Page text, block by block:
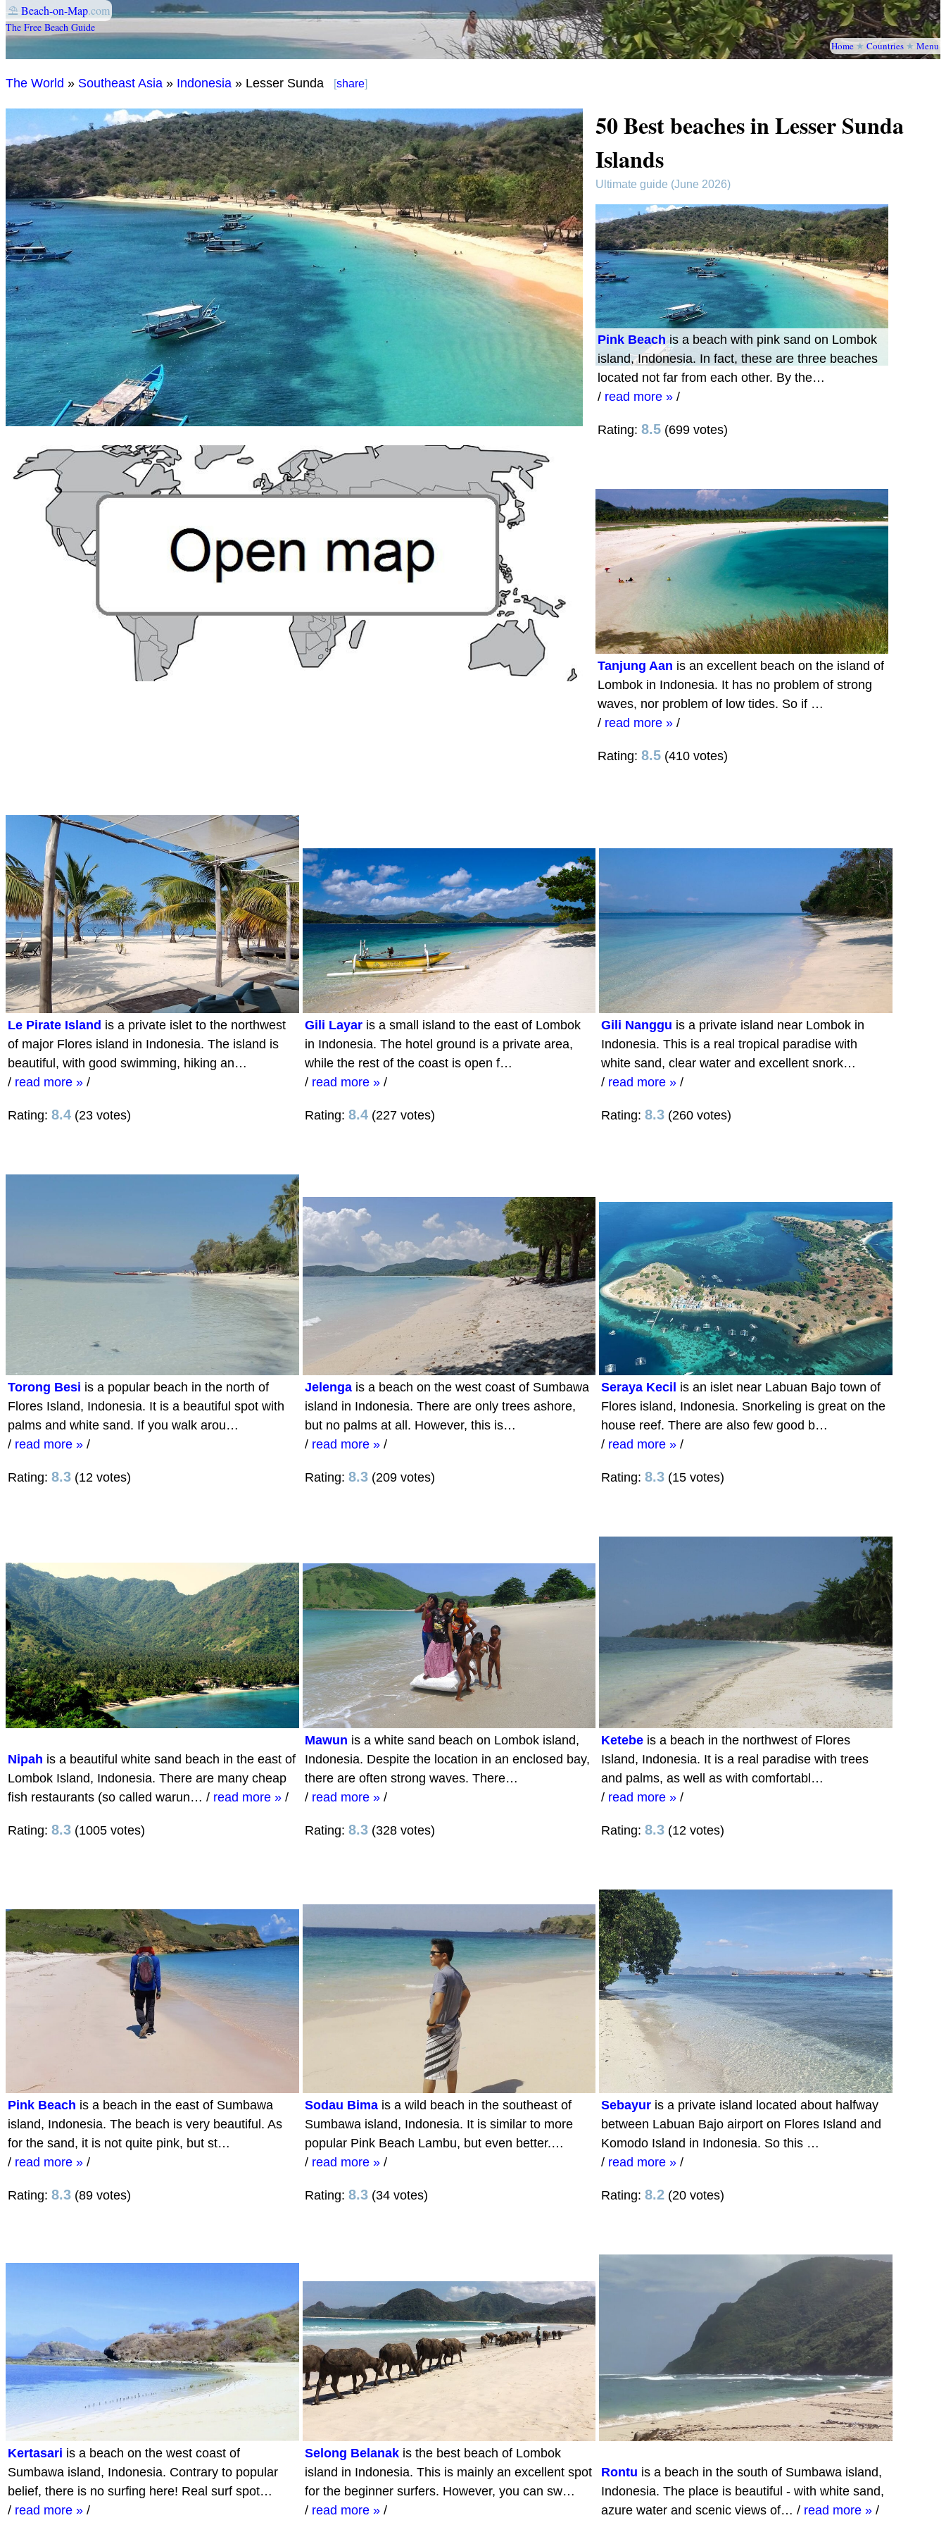
⛱ Beach-on-Map.com
The Free Beach Guide
Home★ Countries ★ Menu
The World » Southeast Asia » Indonesia » Lesser Sunda [share]
50 Best beaches in Lesser Sunda
Islands
Ultimate guide (June 2026)
Pink Beachis a beach with pink sand on Lombok
island, Indonesia. In fact, these are three beaches
located not far from each other. By the…
/ read more »/
Rating: 8.5(699 votes)
Tanjung Aan is an excellent beach on the island of
Lombok in Indonesia. It has no problem of strong
waves, nor problem of low tides. So if …
/ read more »/
Rating: 8.5(410 votes)
Le Pirate Island is a private islet to the northwest
of major Flores island in Indonesia. The island is
beautiful, with good swimming, hiking an…
/ read more » /
Rating: 8.4 (23 votes)
Gili Layaris a small island to the east of Lombok
in Indonesia. The hotel ground is a private area,
while the rest of the coast is open f…
/ read more »/
Rating: 8.4(227 votes)
Gili Nanggu is a private island near Lombok in
Indonesia. This is a real tropical paradise with
white sand, clear water and excellent snork…
/ read more » /
Rating:8.3 (260 votes)
Torong Besi is a popular beach in the north of
Flores Island, Indonesia. It is a beautiful spot with
palms and white sand. If you walk arou…
/ read more » /
Rating: 8.3 (12 votes)
Jelengais a beach on the west coast of Sumbawa
island in Indonesia. There are only trees ashore,
but no palms at all. However, this is…
/ read more »/
Rating: 8.3(209 votes)
Seraya Kecil is an islet near Labuan Bajo town of
Flores island, Indonesia. Snorkeling is great on the
house reef. There are also few good b…
/ read more » /
Rating:8.3 (15 votes)
Nipah is a beautiful white sand beach in the east of
Lombok Island, Indonesia. There are many cheap
fish restaurants (so called warun… / read more » /
Rating: 8.3 (1005 votes)
Mawun is a white sand beach on Lombok island,
Indonesia. Despite the location in an enclosed bay,
there are often strong waves. There…
/ read more »/
Rating: 8.3(328 votes)
Ketebe is a beach in the northwest of Flores
Island, Indonesia. It is a real paradise with trees
and palms, as well as with comfortabl…
/ read more » /
Rating:8.3 (12 votes)
Pink Beach is a beach in the east of Sumbawa
island, Indonesia. The beach is very beautiful. As
for the sand, it is not quite pink, but st…
/ read more » /
Rating: 8.3 (89 votes)
Sodau Bimais a wild beach in the southeast of
Sumbawa island, Indonesia. It is similar to more
popular Pink Beach Lambu, but even better.…
/ read more »/
Rating: 8.3(34 votes)
Sebayur is a private island located about halfway
between Labuan Bajo airport on Flores Island and
Komodo Island in Indonesia. So this …
/ read more » /
Rating:8.2 (20 votes)
Kertasari is a beach on the west coast of
Sumbawa island, Indonesia. Contrary to popular
belief, there is no surfing here! Real surf spot…
/ read more » /
Selong Belanakis the best beach of Lombok
island in Indonesia. This is mainly an excellent spot
for the beginner surfers. However, you can sw…
/ read more »/
Rontu is a beach in the south of Sumbawa island,
Indonesia. The place is beautiful - with white sand,
azure water and scenic views of…/ read more » /